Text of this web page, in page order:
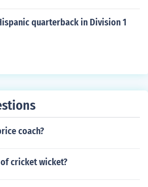
quarterback in Division 1
coach?
cricket wicket?